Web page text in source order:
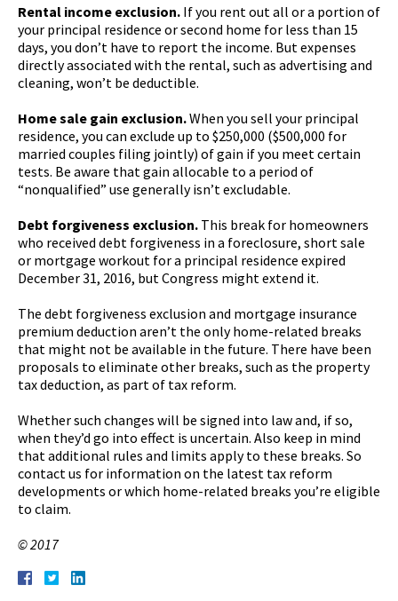
Rental income exclusion. If you rent out all or a portion of
your principal residence or second home for less than 15
days, you don’t have to report the income. But expenses
directly associated with the rental, such as advertising and
cleaning, won’t be deductible.
Home sale gain exclusion.When you sell your principal
residence, you can exclude up to $250,000 ($500,000 for
married couples filing jointly) of gain if you meet certain
tests. Be aware that gain allocable to a period of
“nonqualified” use generally isn’t excludable.
Debt forgiveness exclusion. This break for homeowners
who received debt forgiveness in a foreclosure, short sale
or mortgage workout for a principal residence expired
December 31, 2016, but Congress might extend it.
The debt forgiveness exclusion and mortgage insurance
premium deduction aren’t the only home-related breaks
that might not be available in the future. There have been
proposals to eliminate other breaks, such as the property
tax deduction, as part of tax reform.
Whether such changes will be signed into law and, if so,
when they’d go into effect is uncertain. Also keep in mind
that additional rules and limits apply to these breaks. So
contact us for information on the latest tax reform
developments or which home-related breaks you’re eligible
to claim.
© 2017